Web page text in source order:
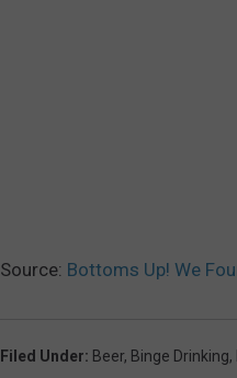
Source: Bottoms Up! We
Filed Under: Beer, Binge Drinking,